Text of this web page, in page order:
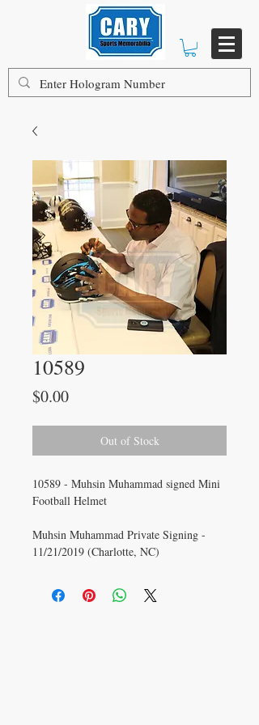
10589
$0.00Price
Out of Stock
10589 - Muhsin Muhammad signed Mini
Football Helmet
Muhsin Muhammad Private Signing -
11/21/2019 (Charlotte, NC)